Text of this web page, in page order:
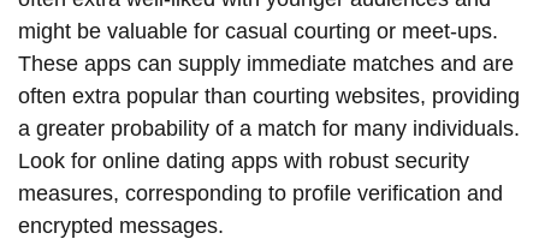
might be valuable for casual courting or meet-ups.
These apps can supply immediate matches and are
often extra popular than courting websites, providing
a greater probability of a match for many individuals.
Look for online dating apps with robust security
measures, corresponding to profile verification and
encrypted messages.